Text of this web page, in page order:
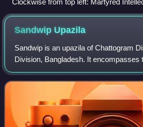
Clockwise from top left: Martyred
Bangladesh Forces howitzer; A. A. K.
Pakistani Instrument of Surrender to
presence of Jagjit Singh Aurora; and
Sandwip Upazila
Sandwip is an upazila of Chattogram
Division, Bangladesh. It encompasses
Sandwip and Urir Char.